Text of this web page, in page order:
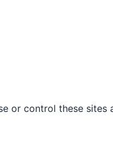
or control these sites